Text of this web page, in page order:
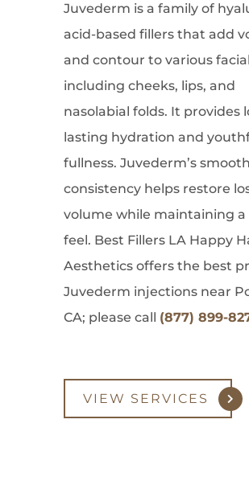
Juvederm is a family of
acid-based fillers that add
and contour to various
including cheeks, lips, and
nasolabial folds. It provides
lasting hydration and
fullness. Juvederm’s smooth
consistency helps restore
volume while maintaining a
feel. Best Fillers LA Happy
Aesthetics offers the best
Juvederm injections near
CA; please call (877) 899-
VIEW SERVICES